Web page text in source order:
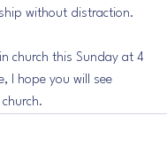
without distraction.
church this Sunday at 4
I hope you will see